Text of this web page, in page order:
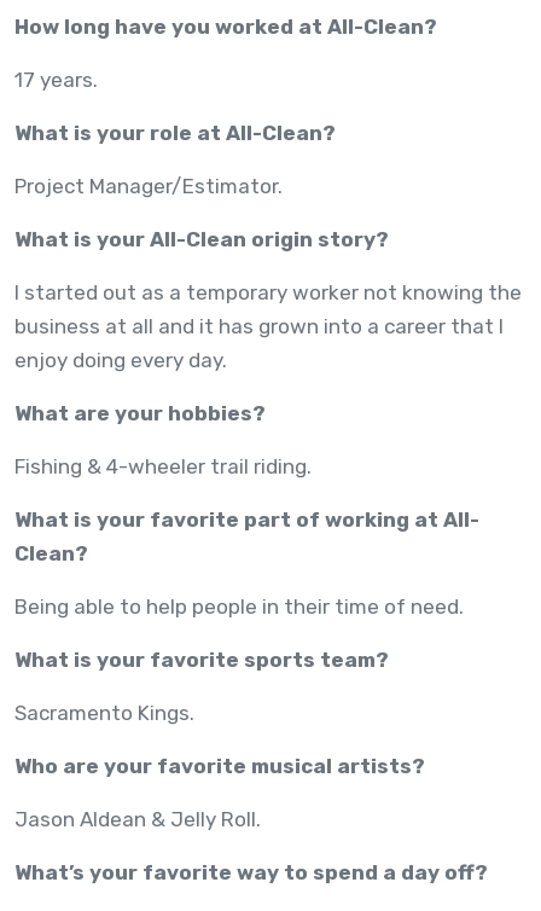
How long have you worked at All-Clean?
17 years.
What is your role at All-Clean?
Project Manager/Estimator.
What is your All-Clean origin story?
I started out as a temporary worker not knowing the
business at all and it has grown into a career that I
enjoy doing every day.
What are your hobbies?
Fishing & 4-wheeler trail riding.
What is your favorite part of working at All-
Clean?
Being able to help people in their time of need.
What is your favorite sports team?
Sacramento Kings.
Who are your favorite musical artists?
Jason Aldean & Jelly Roll.
What’s your favorite way to spend a day off?